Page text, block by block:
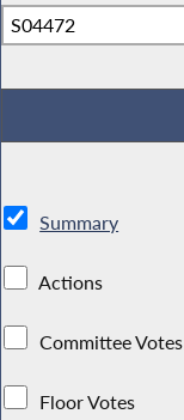
Summary
Actions
Committee Votes
Floor Votes